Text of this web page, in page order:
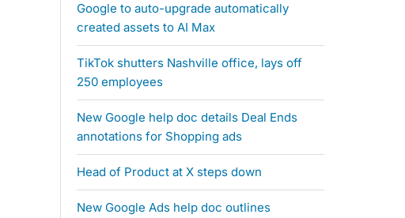
Google to auto-upgrade automatically
created assets to AI Max
TikTok shutters Nashville office, lays off
250 employees
New Google help doc details Deal Ends
annotations for Shopping ads
Head of Product at X steps down
New Google Ads help doc outlines